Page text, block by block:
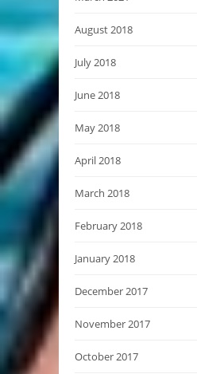
August 2018
July 2018
June 2018
May 2018
April 2018
March 2018
February 2018
January 2018
December 2017
November 2017
October 2017